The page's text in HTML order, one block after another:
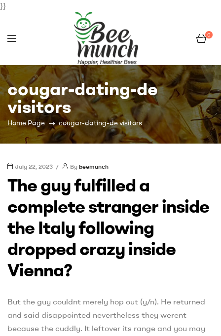
}}
Bee
Munch
0
cougar-dating-de
visitors
Home Page cougar-dating-de visitors
July 22, 2023 By beemunch
The guy fulfilled a
complete stranger inside
the Italy following
dropped crazy inside
Vienna?
But the guy couldnt merely hop out (y/n). He returned
and said disappointed nevertheless they werent
because the cuddly. It leftover its range and you may